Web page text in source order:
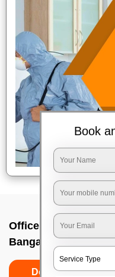
Office sanitizing
Bangalore
Do’s
Book